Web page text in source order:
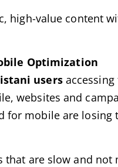
high-value content
Optimization
usersaccessing
websites and
for mobile are losing
that are slow and not